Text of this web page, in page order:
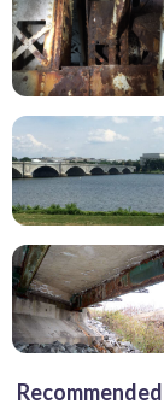
Recommended